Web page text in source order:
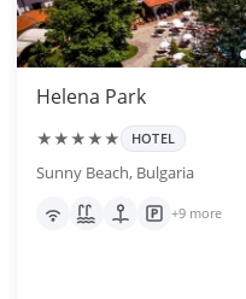
Helena Park
★★★★★ HOTEL
Sunny Beach, Bulgaria
+9 more